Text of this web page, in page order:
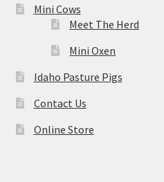
Mini Cows
Meet The Herd
Mini Oxen
Idaho Pasture Pigs
Contact Us
Online Store